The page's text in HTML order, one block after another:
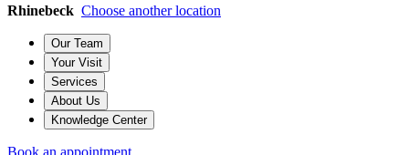
Rhinebeck Choose another location
Our Team
Your Visit
Services
About Us
Knowledge Center
Book an appointment